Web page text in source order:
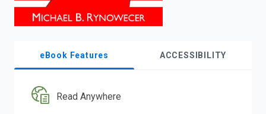
eBook Features ACCESSIBILITY
Read Anywhere